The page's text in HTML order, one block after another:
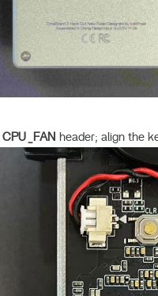
CPU_FAN header; align the